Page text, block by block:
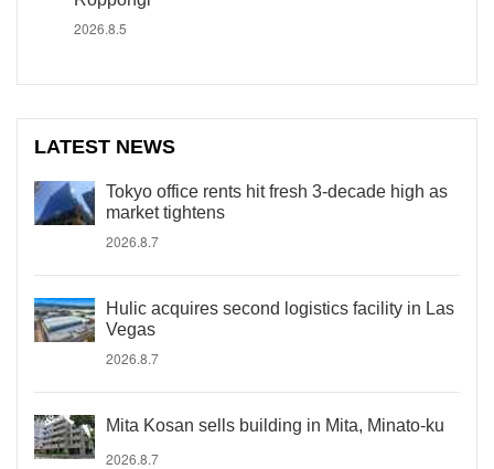
2026.8.5
LATEST NEWS
Tokyo office rents hit fresh 3-decade high as
market tightens
2026.8.7
Hulic acquires second logistics facility in Las
Vegas
2026.8.7
Mita Kosan sells building in Mita, Minato-ku
2026.8.7